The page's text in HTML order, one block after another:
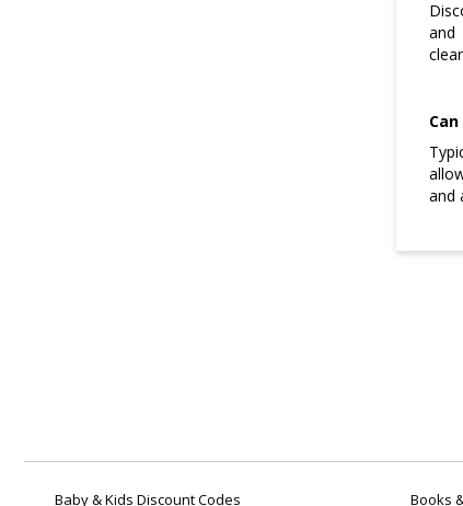
and
and
Baby & Kids Discount Codes Books